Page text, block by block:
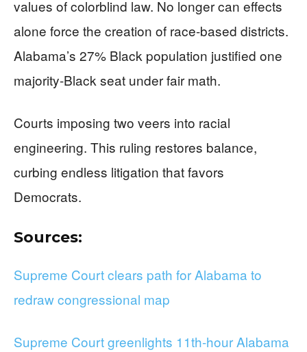
values of colorblind law. No longer can effects
alone force the creation of race-based districts.
Alabama’s 27% Black population justified one
majority-Black seat under fair math.
Courts imposing two veers into racial
engineering. This ruling restores balance,
curbing endless litigation that favors
Democrats.
Sources:
Supreme Court clears path for Alabama to
redraw congressional map
Supreme Court greenlights 11th-hour Alabama